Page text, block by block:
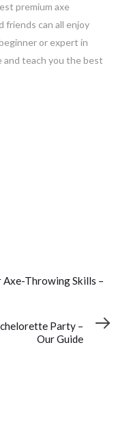
premium axe
friends can all enjoy
or expert in
and teach you the best
Axe-Throwing Skills –
Party –
Our Guide